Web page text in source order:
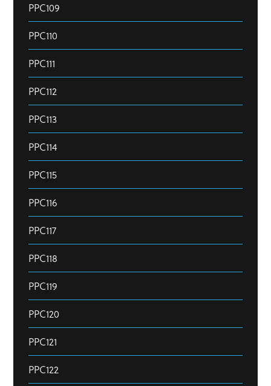
PPC109
PPC110
PPC111
PPC112
PPC113
PPC114
PPC115
PPC116
PPC117
PPC118
PPC119
PPC120
PPC121
PPC122